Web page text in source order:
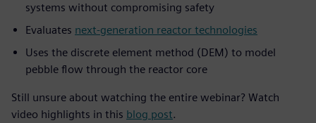
systems without compromising safety
Evaluates next-generation reactor technologies
Uses the discrete element method (DEM) to model
pebble flow through the reactor core
Still unsure about watching the entire webinar? Watch
video highlights in this blog post.